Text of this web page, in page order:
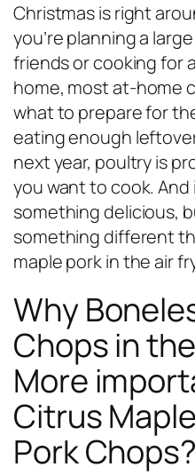
Christmas is right
you’re planning a
friends or cooking for
home, most at-home
what to prepare for
eating enough
next year, poultry is
you want to cook. And
something delicious,
something different
maple pork in the air
Why
Chops in
More
Citrus
Pork Chops?